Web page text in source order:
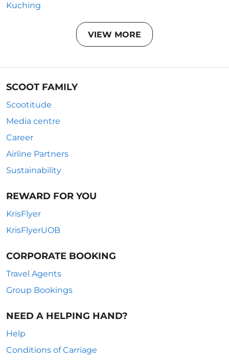
Kuching
VIEW MORE
SCOOT FAMILY
Scootitude
Media centre
Career
Airline Partners
Sustainability
REWARD FOR YOU
KrisFlyer
KrisFlyerUOB
CORPORATE BOOKING
Travel Agents
Group Bookings
NEED A HELPING HAND?
Help
Conditions of Carriage